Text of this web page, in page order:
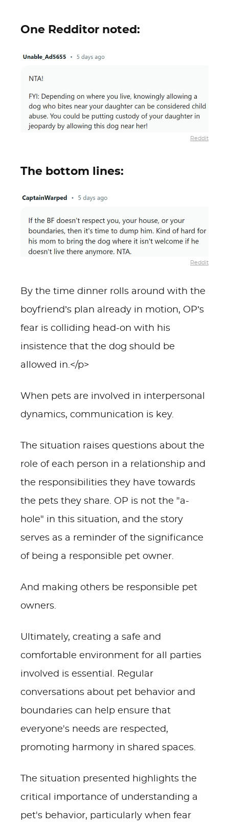
One Redditor noted:
Reddit
The bottom lines:
Reddit
By the time dinner rolls around with the
boyfriend’s plan already in motion, OP’s
fear is colliding head-on with his
insistence that the dog should be
allowed in.</p>
When pets are involved in interpersonal
dynamics, communication is key.
The situation raises questions about the
role of each person in a relationship and
the responsibilities they have towards
the pets they share. OP is not the "a-
hole" in this situation, and the story
serves as a reminder of the significance
of being a responsible pet owner.
And making others be responsible pet
owners.
Ultimately, creating a safe and
comfortable environment for all parties
involved is essential. Regular
conversations about pet behavior and
boundaries can help ensure that
everyone's needs are respected,
promoting harmony in shared spaces.
The situation presented highlights the
critical importance of understanding a
pet's behavior, particularly when fear